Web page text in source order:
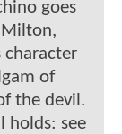
goes
Milton,
of
the devil.
holds: see